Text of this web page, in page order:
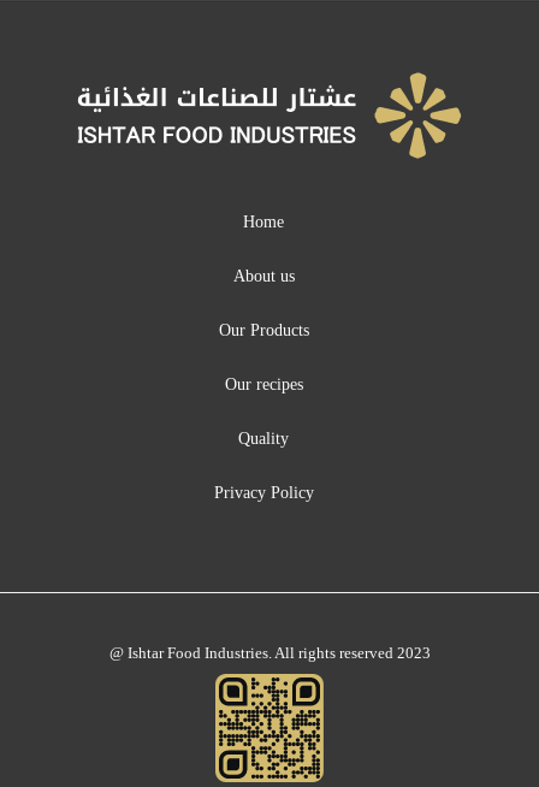
Home
About us
Our Products
Our recipes
Quality
Privacy Policy
@ Ishtar Food Industries. All rights reserved 2023